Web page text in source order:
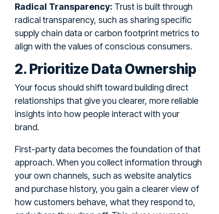
Radical Transparency: Trust is built through
radical transparency, such as sharing specific
supply chain data or carbon footprint metrics to
align with the values of conscious consumers.
2. Prioritize Data Ownership
Your focus should shift toward building direct
relationships that give you clearer, more reliable
insights into how people interact with your
brand.
First-party data becomes the foundation of that
approach. When you collect information through
your own channels, such as website analytics
and purchase history, you gain a clearer view of
how customers behave, what they respond to,